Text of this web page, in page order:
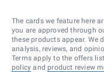
The cards we feature here
you are approved through
these products appear. We
analysis, reviews, and
Terms apply to the offers
policy and product review